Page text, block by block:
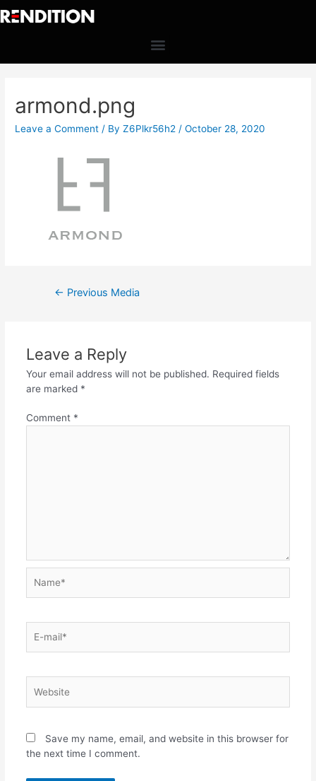
armond.png
Leave a Comment / ByZ6Plkr56h2 /October 28, 2020
← Previous Media
Leave a Reply
Your email address will not be published. Required fields
are marked *
Comment *
Save my name, email, and website in this browser for
the next time I comment.